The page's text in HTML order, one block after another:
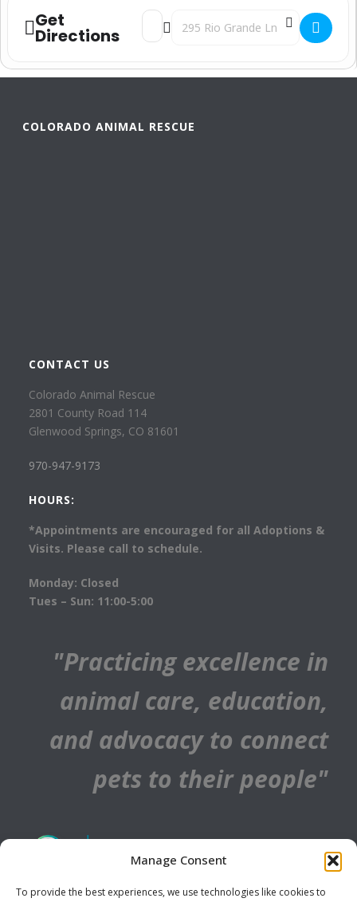
Manage Consent
To provide the best experiences, we use technologies like cookies to
Get
Directions
Address - Paws for a Cause [sJEpNNuPy]
Destination Address - Paws for a
COLORADO ANIMAL RESCUE
CONTACT US
Colorado Animal Rescue
2801 County Road 114
Glenwood Springs, CO 81601
970-947-9173
HOURS:
*Appointments are encouraged for all Adoptions &
Visits. Please call to schedule.
Monday: Closed
Tues – Sun: 11:00-5:00
"Practicing excellence in
animal care, education,
and advocacy to connect
pets to their people"